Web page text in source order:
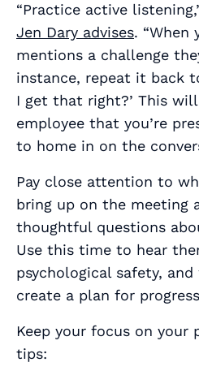
“Practice active
Jen Dary advises. “When
mentions a challenge
instance, repeat it back
I get that right?’ This
employee that you’re
to home in on the
Pay close attention to
bring up on the meeting
thoughtful questions
Use this time to hear
psychological safety,
create a plan for
Keep your focus on your
tips: